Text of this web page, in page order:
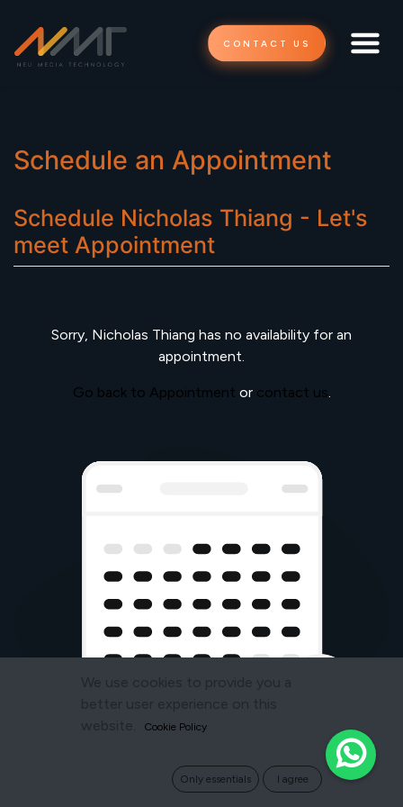
CONTACT US
Schedule an Appointment
Schedule Nicholas Thiang - Let's
meet Appointment
Sorry, Nicholas Thiang has no availability for an
appointment.
Go back to Appointment or contact us.
We use cookies to provide you a
better user experience on this
website.
Cookie Policy
Only essentials I agree